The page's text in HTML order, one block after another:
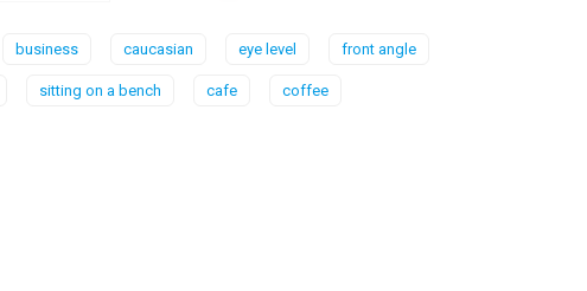
business caucasian eye level front angle
sitting on a bench cafe coffee